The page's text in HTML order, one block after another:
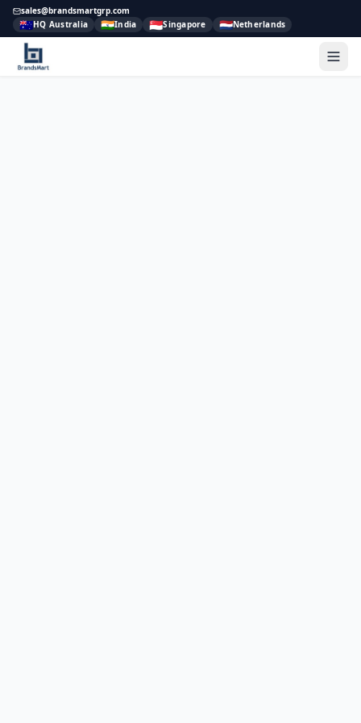
sales@brandsmartgrp.com
🇦🇺HQ Australia 🇮🇳India 🇸🇬Singapore 🇳🇱Netherlands